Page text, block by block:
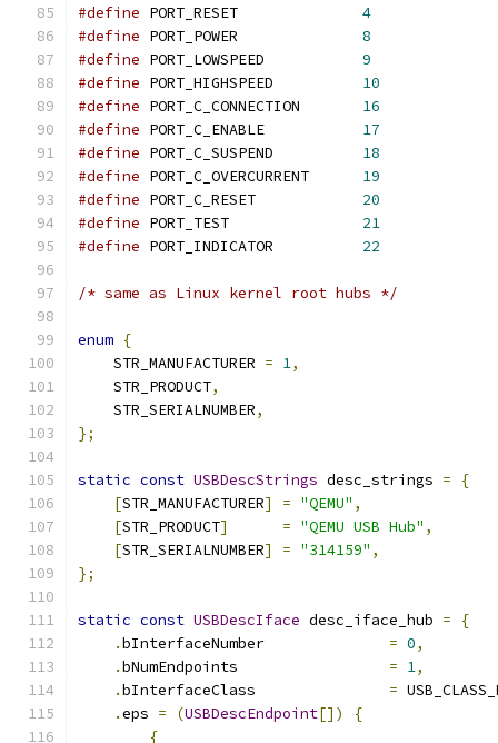
#define
4
#define
8
#define
9
#define
10
#define
16
#define
17
#define
18
#define
19
#define
20
#define PORT_TEST 21
#define PORT_INDICATOR 22
/* same as Linux kernel root hubs */
enum {
    STR_MANUFACTURER
= 1,
    STR_PRODUCT
,
    STR_SERIALNUMBER
,
};
static const USBDescStrings desc_strings =
{
[STR_MANUFACTURER] = "QEMU" ,
[STR_PRODUCT] = "QEMU USB Hub" ,
[STR_SERIALNUMBER] = "314159" ,
};
static const USBDescIface desc_iface_hub =
{
.bInterfaceNumber = 0,
.bNumEndpoints = 1,
.bInterfaceClass =
.eps = (USBDescEndpoint[])
{
{